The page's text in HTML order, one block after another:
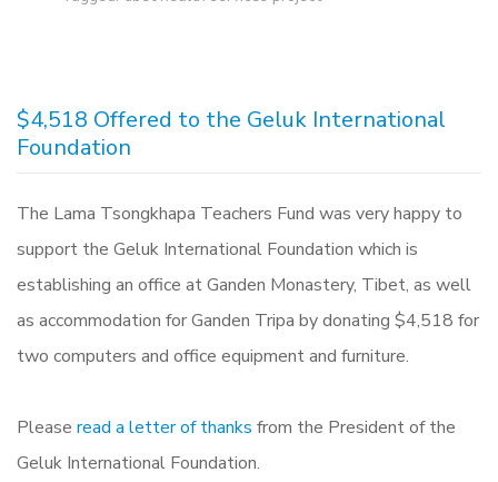
$4,518 Offered to the Geluk International
Foundation
The Lama Tsongkhapa Teachers Fund was very happy to
support the Geluk International Foundation which is
establishing an office at Ganden Monastery, Tibet, as well
as accommodation for Ganden Tripa by donating $4,518 for
two computers and office equipment and furniture.
Please read a letter of thanks from the President of the
Geluk International Foundation.